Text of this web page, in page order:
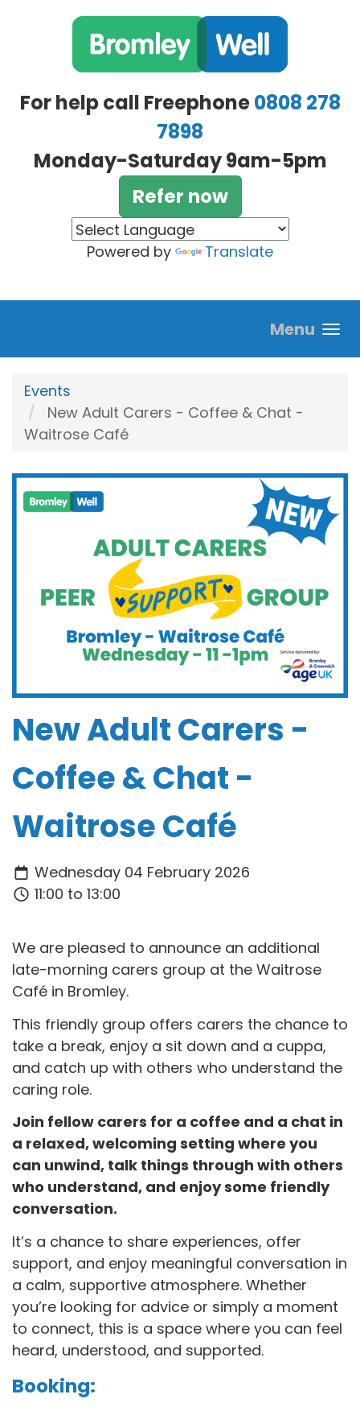
For help call Freephone0808 278
7898
Monday-Saturday 9am-5pm
Refer now
Powered by Translate
Menu
Events
New Adult Carers - Coffee & Chat -
Waitrose Café
New Adult Carers -
Coffee & Chat -
Waitrose Café
Wednesday 04 February 2026
11:00 to 13:00
We are pleased to announce an additional
late-morning carers group at the Waitrose
Café in Bromley.
This friendly group offers carers the chance to
take a break, enjoy a sit down and a cuppa,
and catch up with others who understand the
caring role.
Join fellow carers for a coffee and a chat in
a relaxed, welcoming setting where you
can unwind, talk things through with others
who understand, and enjoy some friendly
conversation.
It’s a chance to share experiences, offer
support, and enjoy meaningful conversation in
a calm, supportive atmosphere. Whether
you’re looking for advice or simply a moment
to connect, this is a space where you can feel
heard, understood, and supported.
Booking: